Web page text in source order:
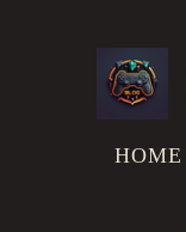
HOME